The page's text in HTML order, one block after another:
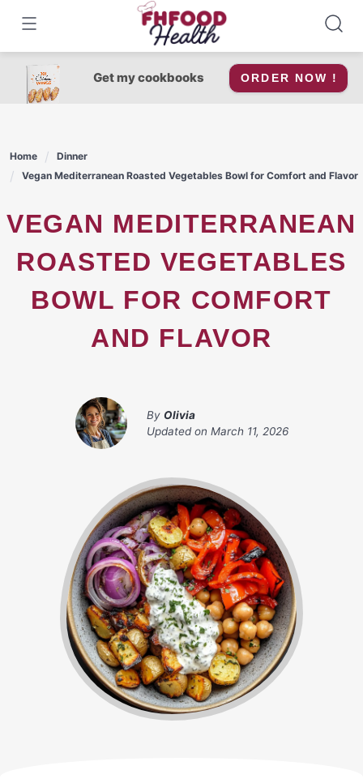
content
Get my cookbooks ORDER NOW !
Home
Dinner
Vegan Mediterranean Roasted Vegetables Bowl for Comfort and Flavor
VEGAN MEDITERRANEAN
ROASTED VEGETABLES
BOWL FOR COMFORT
AND FLAVOR
By Olivia
Updated on March 11, 2026